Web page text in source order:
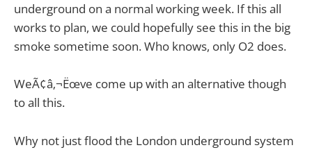
underground on a normal working week. If this all
works to plan, we could hopefully see this in the big
smoke sometime soon. Who knows, only O2 does.
WeÃ¢â‚¬Ëœve come up with an alternative though
to all this.
Why not just flood the London underground system